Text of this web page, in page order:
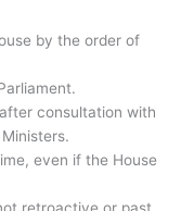
by the order of
consultation with
even if the House